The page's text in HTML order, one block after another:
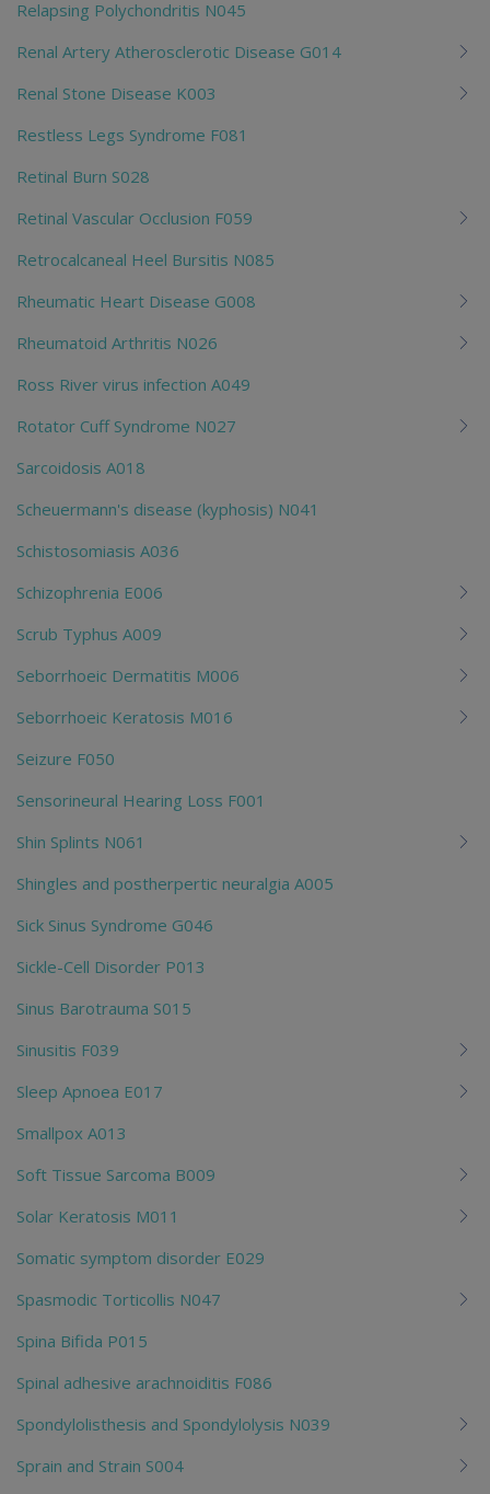
Relapsing Polychondritis N045
Renal Artery Atherosclerotic Disease G014
Renal Stone Disease K003
Restless Legs Syndrome F081
Retinal Burn S028
Retinal Vascular Occlusion F059
Retrocalcaneal Heel Bursitis N085
Rheumatic Heart Disease G008
Rheumatoid Arthritis N026
Ross River virus infection A049
Rotator Cuff Syndrome N027
Sarcoidosis A018
Scheuermann's disease (kyphosis) N041
Schistosomiasis A036
Schizophrenia E006
Scrub Typhus A009
Seborrhoeic Dermatitis M006
Seborrhoeic Keratosis M016
Seizure F050
Sensorineural Hearing Loss F001
Shin Splints N061
Shingles and postherpertic neuralgia A005
Sick Sinus Syndrome G046
Sickle-Cell Disorder P013
Sinus Barotrauma S015
Sinusitis F039
Sleep Apnoea E017
Smallpox A013
Soft Tissue Sarcoma B009
Solar Keratosis M011
Somatic symptom disorder E029
Spasmodic Torticollis N047
Spina Bifida P015
Spinal adhesive arachnoiditis F086
Spondylolisthesis and Spondylolysis N039
Sprain and Strain S004